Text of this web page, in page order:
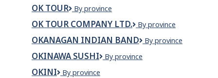
PLAIN
OK TOUR
OK
By province
OK TOUR COMPANY LTD.
OK
COMPANY
By province
OKANAGAN INDIAN BAND
Okanagan
By province
OKINAWA SUSHI
Okinawa
By province
OKINI Okini
By province